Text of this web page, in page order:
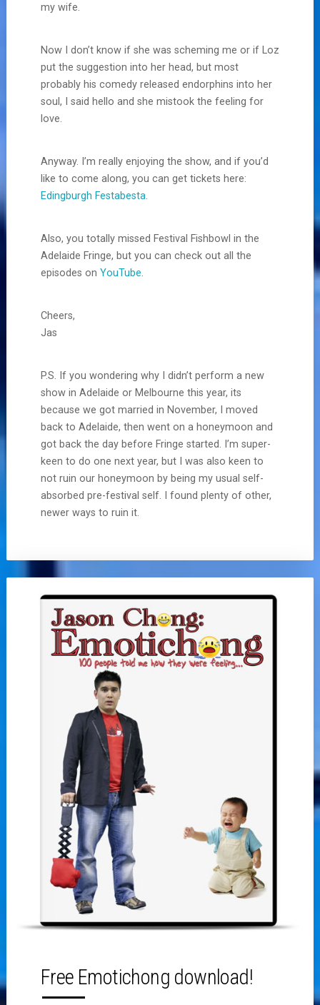
my wife.
Now I don’t know if she was scheming me or if Loz
put the suggestion into her head, but most
probably his comedy released endorphins into her
soul, I said hello and she mistook the feeling for
love.
Anyway. I’m really enjoying the show, and if you’d
like to come along, you can get tickets here:
Edingburgh Festabesta.
Also, you totally missed Festival Fishbowl in the
Adelaide Fringe, but you can check out all the
episodes on YouTube.
Cheers,
Jas
P.S. If you wondering why I didn’t perform a new
show in Adelaide or Melbourne this year, its
because we got married in November, I moved
back to Adelaide, then went on a honeymoon and
got back the day before Fringe started. I’m super-
keen to do one next year, but I was also keen to
not ruin our honeymoon by being my usual self-
absorbed pre-festival self. I found plenty of other,
newer ways to ruin it.
Free Emotichong download!